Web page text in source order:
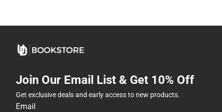
Join Our Email List & Get 10% Off
Get exclusive deals and early access to new products.
Email